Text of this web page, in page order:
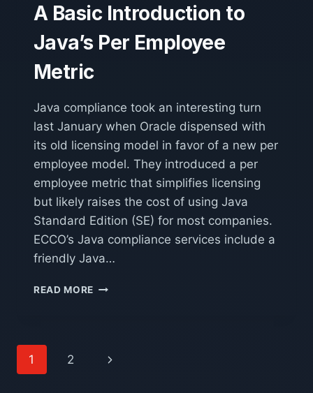
A Basic Introduction to
Java’s Per Employee
Metric
Java compliance took an interesting turn
last January when Oracle dispensed with
its old licensing model in favor of a new per
employee model. They introduced a per
employee metric that simplifies licensing
but likely raises the cost of using Java
Standard Edition (SE) for most companies.
ECCO’s Java compliance services include a
friendly Java…
READ MORE
PER
Page
1 2
Next